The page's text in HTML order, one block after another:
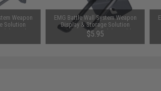
Weapon
Solution
Single
EMG Battle Wall System Weapon
Display & Storage Solution
Modular Hook (Model: Double
Hook / 75mm)
$5.95